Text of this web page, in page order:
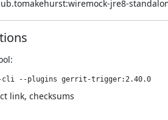
jre8-
:
cli --plugins gerrit-trigger:2.40.0
link, checksums